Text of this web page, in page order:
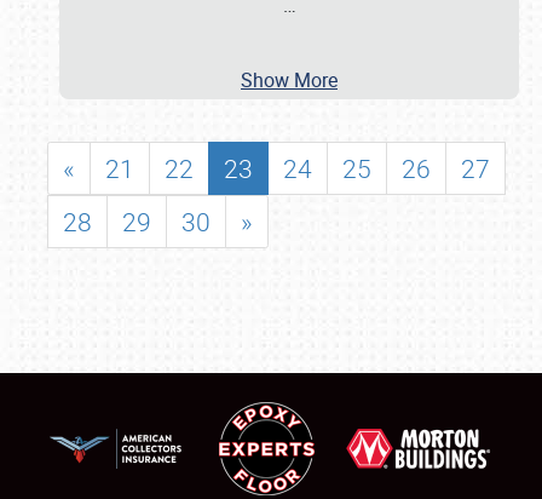
Show More
« 21 22 23 24 25 26
27
28
29 30 »